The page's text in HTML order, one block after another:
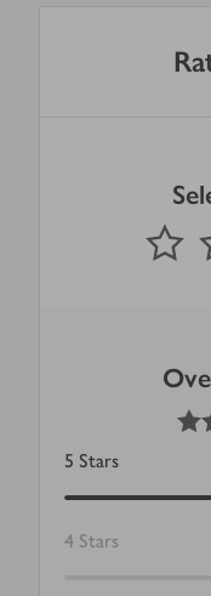
1
Submit
out of 5 stars
out of 5
5 Stars
4 Stars